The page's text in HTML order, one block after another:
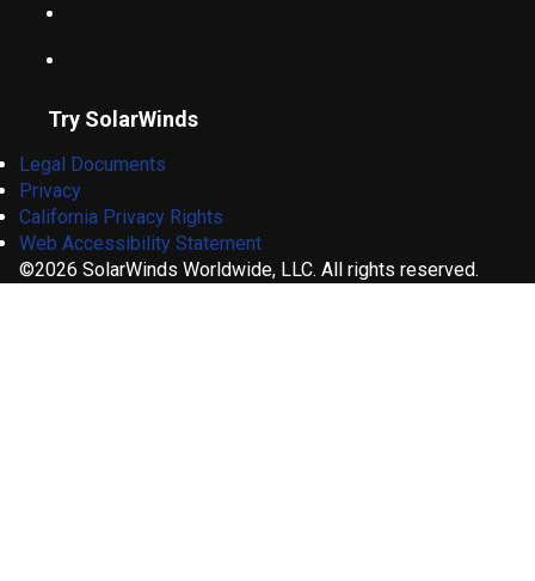
Try SolarWinds
Legal Documents
Privacy
California Privacy Rights
Web Accessibility Statement
©2026 SolarWinds Worldwide, LLC. All rights reserved.